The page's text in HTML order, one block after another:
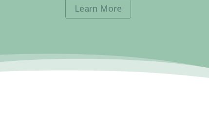
Learn More